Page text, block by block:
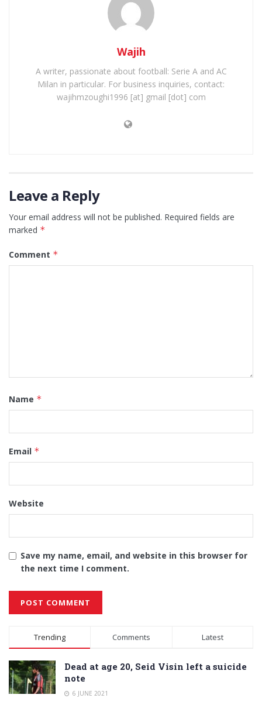
Wajih
A writer, passionate about football: Serie A and AC
Milan in particular. For business inquiries, contact:
wajihmzoughi1996 [at] gmail [dot] com
Leave a Reply
Your email address will not be published. Required fields are
marked *
Comment *
Name *
Email *
Website
Save my name, email, and website in this browser for
the next time I comment.
Alternative:
Trending Comments Latest
Dead at age 20, Seid Visin left a suicide
note
6 JUNE 2021